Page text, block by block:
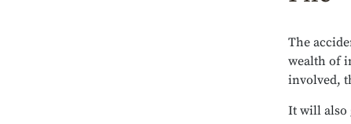
The
wealth of
involved,
It will also